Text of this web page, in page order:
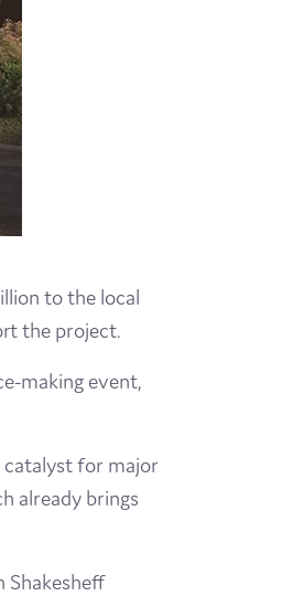
to the local
the project.
making event,
catalyst for major
already brings
Shakesheff